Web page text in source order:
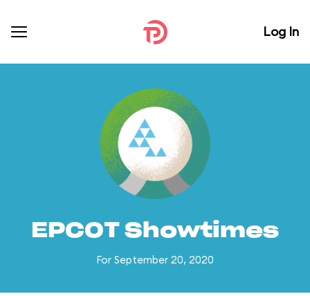
Log In
EPCOT Showtimes
For September 20, 2020